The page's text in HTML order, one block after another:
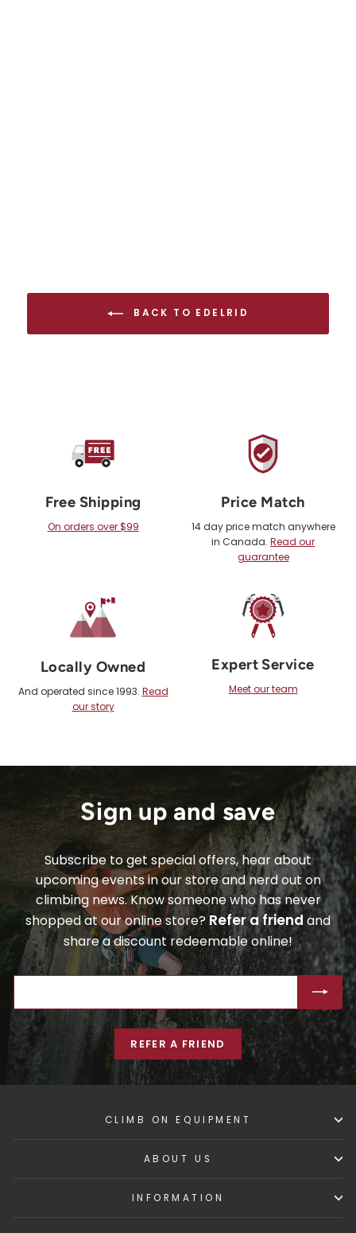
BACK TO EDELRID
Free Shipping
On orders over $99
Price Match
14 day price match anywhere
in Canada. Read our
guarantee
Locally Owned
And operated since 1993. Read
our story
Expert Service
Meet our team
Sign up and save
Subscribe to get special offers, hear about
upcoming events in our store and nerd out on
climbing news. Know someone who has never
shopped at our online store?Refer a friend and
share a discount redeemable online!
EMAIL
REFER A FRIEND
CLIMB ON EQUIPMENT
ABOUT US
INFORMATION